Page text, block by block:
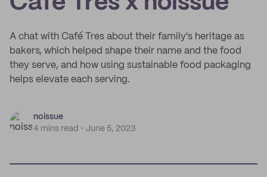
A chat with Café Tres about their family's heritage as
bakers, which helped shape their name and the food
they serve, and how using sustainable food packaging
helps elevate each serving.
noissue
4 mins read
June 5, 2023